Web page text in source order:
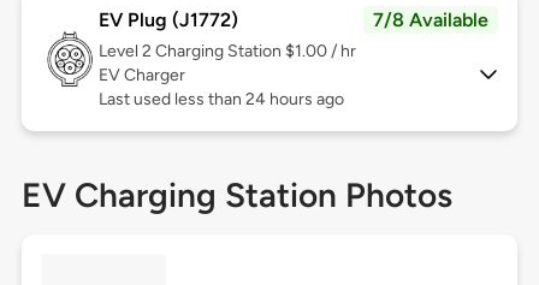
EV Plug (J1772) 7/8 Available
Level 2 Charging Station $1.00 / hr
EV Charger
Last used less than 24 hours ago
EV Charging Station Photos